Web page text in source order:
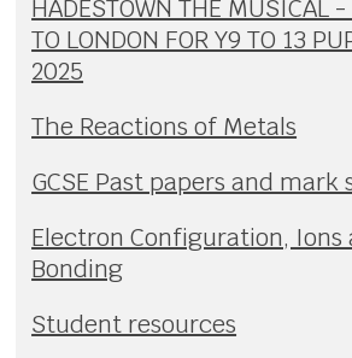
HADESTOWN THE MUSICAL -
TO LONDON FOR Y9 TO 13
2025
The Reactions of Metals
GCSE Past papers and mark
Electron Configuration, Ions
Bonding
Student resources